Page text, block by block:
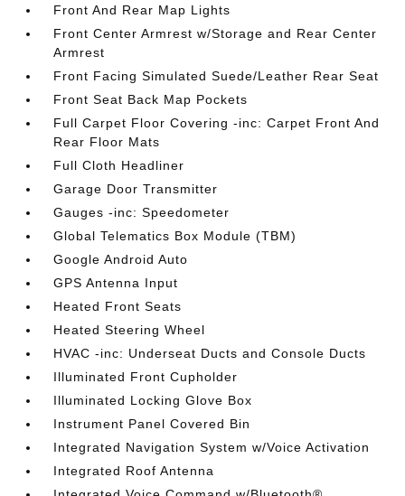
Front And Rear Map Lights
Front Center Armrest w/Storage and Rear Center
Armrest
Front Facing Simulated Suede/Leather Rear Seat
Front Seat Back Map Pockets
Full Carpet Floor Covering -inc: Carpet Front And
Rear Floor Mats
Full Cloth Headliner
Garage Door Transmitter
Gauges -inc: Speedometer
Global Telematics Box Module (TBM)
Google Android Auto
GPS Antenna Input
Heated Front Seats
Heated Steering Wheel
HVAC -inc: Underseat Ducts and Console Ducts
Illuminated Front Cupholder
Illuminated Locking Glove Box
Instrument Panel Covered Bin
Integrated Navigation System w/Voice Activation
Integrated Roof Antenna